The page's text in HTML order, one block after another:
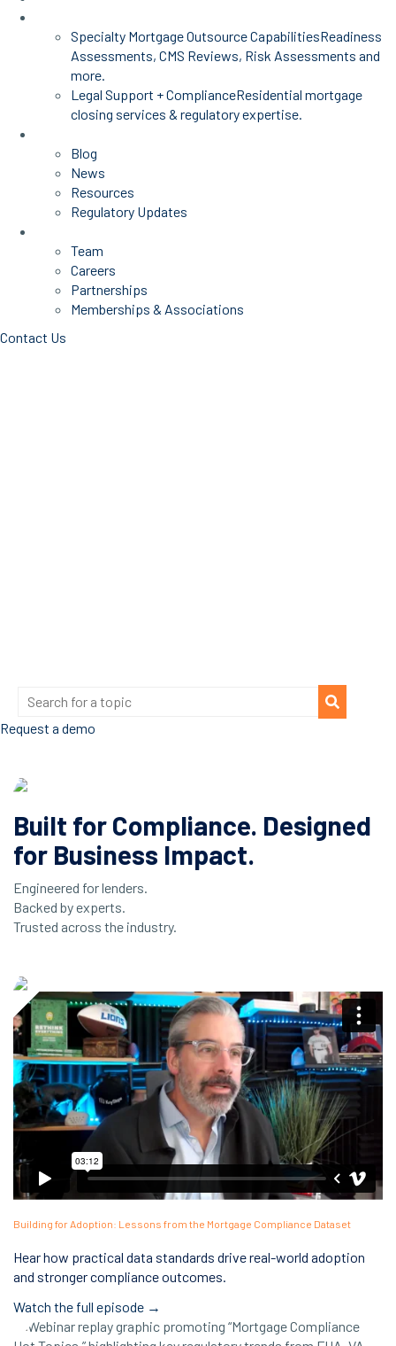
Specialty Mortgage Outsource CapabilitiesReadiness
Assessments, CMS Reviews, Risk Assessments and
more.
Legal Support + ComplianceResidential mortgage
closing services & regulatory expertise.
Blog
News
Resources
Regulatory Updates
Team
Careers
Partnerships
Memberships & Associations
Contact Us
Request a demo
Built for Compliance. Designed
for Business Impact.
Engineered for lenders.
Backed by experts.
Trusted across the industry.
Building for Adoption: Lessons from the Mortgage Compliance Dataset
Hear how practical data standards drive real-world adoption
and stronger compliance outcomes.
Watch the full episode →